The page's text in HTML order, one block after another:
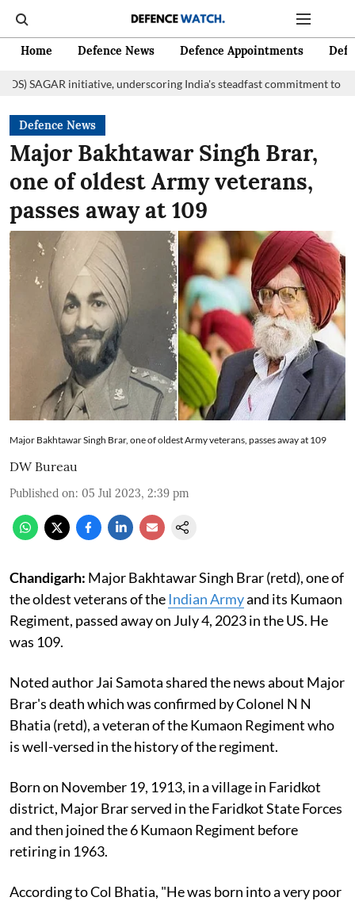
Home Defence News Defence Appointments
underscoring India's steadfast commitment to fostering
Defence News
Major Bakhtawar Singh Brar,
one of oldest Army veterans,
passes away at 109
Major Bakhtawar Singh Brar, one of oldest Army veterans, passes away at 109
DW Bureau
Published on: 05 Jul 2023, 2:39 pm
Chandigarh: Major Bakhtawar Singh Brar (retd), one of
the oldest veterans of the Indian Armyand its Kumaon
Regiment, passed away on July 4, 2023 in the US. He
was 109.
Noted author Jai Samota shared the news about Major
Brar's death which was confirmed by Colonel N N
Bhatia (retd), a veteran of the Kumaon Regiment who
is well-versed in the history of the regiment.
Born on November 19, 1913, in a village in Faridkot
district, Major Brar served in the Faridkot State Forces
and then joined the 6 Kumaon Regiment before
retiring in 1963.
According to Col Bhatia, "He was born into a very poor